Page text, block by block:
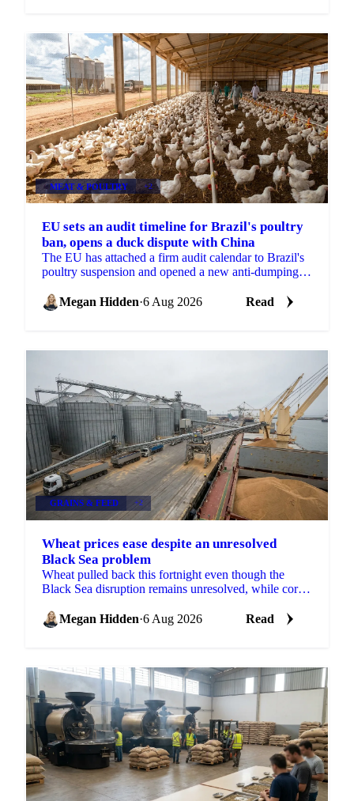
MEAT & POULTRY +2
EU sets an audit timeline for Brazil's poultry
ban, opens a duck dispute with China
The EU has attached a firm audit calendar to Brazil's
poultry suspension and opened a new anti-dumping
Megan Hidden·6 Aug 2026 Read
GRAINS & FEED +2
Wheat prices ease despite an unresolved
Black Sea problem
Wheat pulled back this fortnight even though the
Black Sea disruption remains unresolved, while corn,
Megan Hidden·6 Aug 2026 Read